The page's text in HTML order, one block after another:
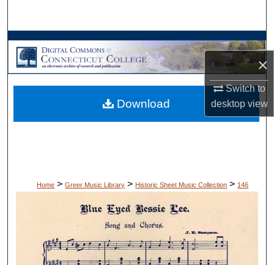
×
Switch to
desktopview
Browse Collections
My Account
About
Home > Greer Music Library > Historic Sheet Music Collection > 146
Download